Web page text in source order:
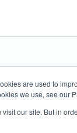
are used to
we use, see our
our site. But in
Bikes
Mountain
of Use